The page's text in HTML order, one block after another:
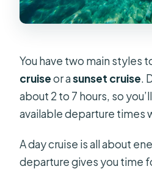
You have two main styles
cruiseor asunset cruise.
about 2 to 7 hours, so
available departure times
A day cruise is all about
departure gives you time